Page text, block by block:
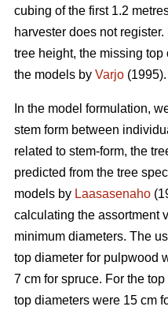
cubing of the first 1.2
harvester does not
tree height, the missing
the models by Varjo (1995).
In the model formulation,
stem form between
related to stem-form, the
predicted from the tree
models by Laasasenaho
calculating the assortment
minimum diameters. The
top diameter for pulpwood
7 cm for spruce. For the
top diameters were 15 cm